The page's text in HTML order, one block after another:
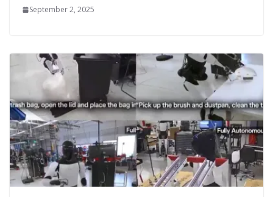
September 2, 2025